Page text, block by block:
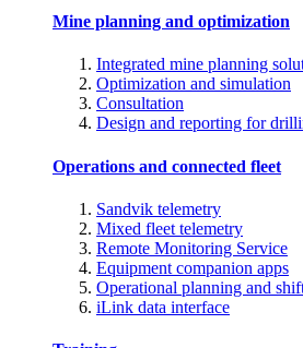
Mine planning and optimization
Integrated mine planning
Optimization and simulation
Consultation
Design and reporting for
Operations and connected fleet
Sandvik telemetry
Mixed fleet telemetry
Remote Monitoring Service
Equipment companion apps
Operational planning and
iLink data interface